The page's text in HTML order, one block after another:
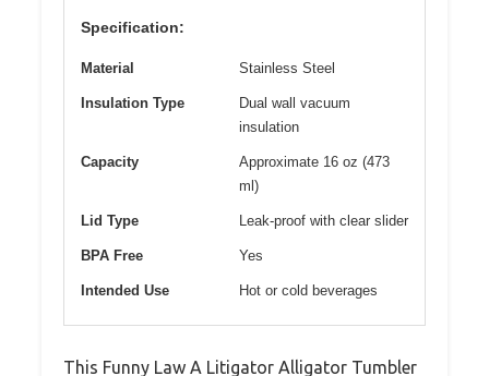
Specification:
Material Stainless Steel
Insulation Type
Dual wall vacuum
insulation
Capacity
Approximate 16 oz (473
ml)
Lid Type Leak-proof with clear slider
BPA Free Yes
Intended Use Hot or cold beverages
This Funny Law A Litigator Alligator Tumbler